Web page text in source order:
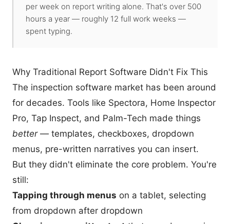
per week on report writing alone. That's over 500
hours a year — roughly 12 full work weeks —
spent typing.
Why Traditional Report Software Didn't Fix This
The inspection software market has been around
for decades. Tools like Spectora, Home Inspector
Pro, Tap Inspect, and Palm-Tech made things
better— templates, checkboxes, dropdown
menus, pre-written narratives you can insert.
But they didn't eliminate the core problem. You're
still:
Tapping through menus on a tablet, selecting
from dropdown after dropdown